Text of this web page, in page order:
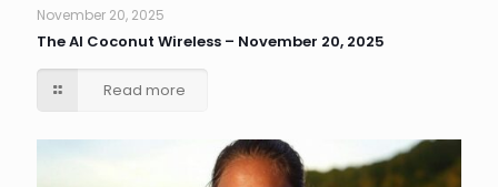
November 20, 2025
The AI Coconut Wireless – November 20, 2025
Read more